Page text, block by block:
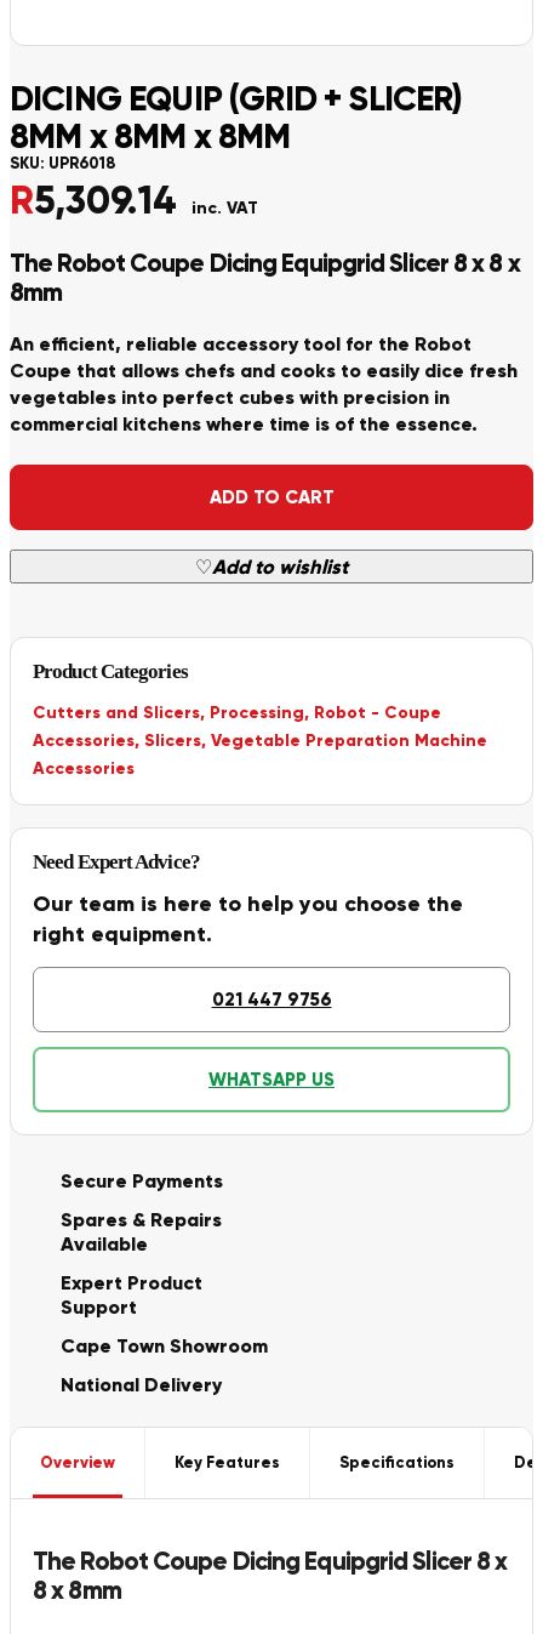
DICING EQUIP (GRID + SLICER)
8MM x 8MM x 8MM
SKU: UPR6018
R5,309.14 inc. VAT
The Robot Coupe Dicing Equipgrid Slicer 8 x 8 x
8mm
An efficient, reliable accessory tool for the Robot
Coupe that allows chefs and cooks to easily dice fresh
vegetables into perfect cubes with precision in
commercial kitchens where time is of the essence.
ADD TO CART
♡Add to wishlist
Alternative:
Product Categories
Cutters and Slicers, Processing, Robot - Coupe
Accessories, Slicers, Vegetable Preparation Machine
Accessories
Need Expert Advice?
Our team is here to help you choose the
right equipment.
021 447 9756
WHATSAPP US
Secure Payments
Spares & Repairs
Available
Expert Product
Support
Cape Town Showroom
National Delivery
Overview Key Features Specifications
The Robot Coupe Dicing Equipgrid Slicer 8 x
8 x 8mm